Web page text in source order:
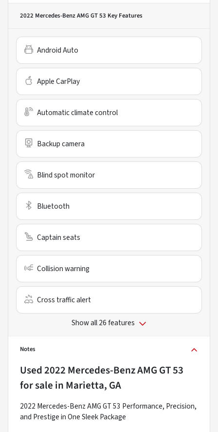
2022 Mercedes-Benz AMG GT 53 Key Features
Android Auto
Apple CarPlay
Automatic climate control
Backup camera
Blind spot monitor
Bluetooth
Captain seats
Collision warning
Cross traffic alert
Show all 26 features
Notes
Used2022 Mercedes-Benz AMG GT 53
for sale in Marietta, GA
2022 Mercedes-Benz AMG GT 53 Performance, Precision,
and Prestige in One Sleek Package